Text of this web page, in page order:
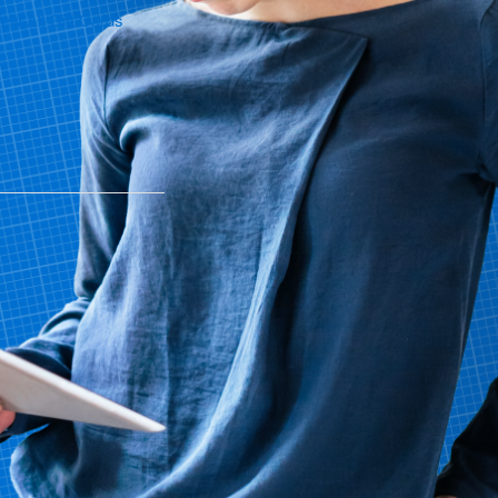
All Gift Cards